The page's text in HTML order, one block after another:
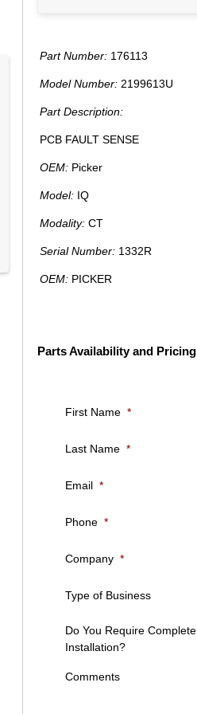
Part Number:176113
Model Number:2199613U
Part Description:
PCB FAULT SENSE
OEM:Picker
Model:IQ
Modality:CT
Serial Number:1332R
OEM:PICKER
Parts Availability and Pricing
First Name *
Last Name *
Email *
Phone *
Company *
Type of Business
Do You Require Complete
Installation?
Comments